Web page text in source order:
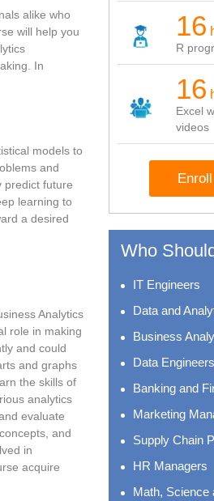
alike who
will help you
In
models to
and
predict future
learning to
a desired
Analytics
role in making
and could
and graphs
the skills of
analytics
evaluate
and
in
acquire
16
R
16
Excel
videos
Who
IT Engineers
Data and
Business
Data Engineers
Banking and
Marketing
Supply Chain
HR Managers
Math, Science